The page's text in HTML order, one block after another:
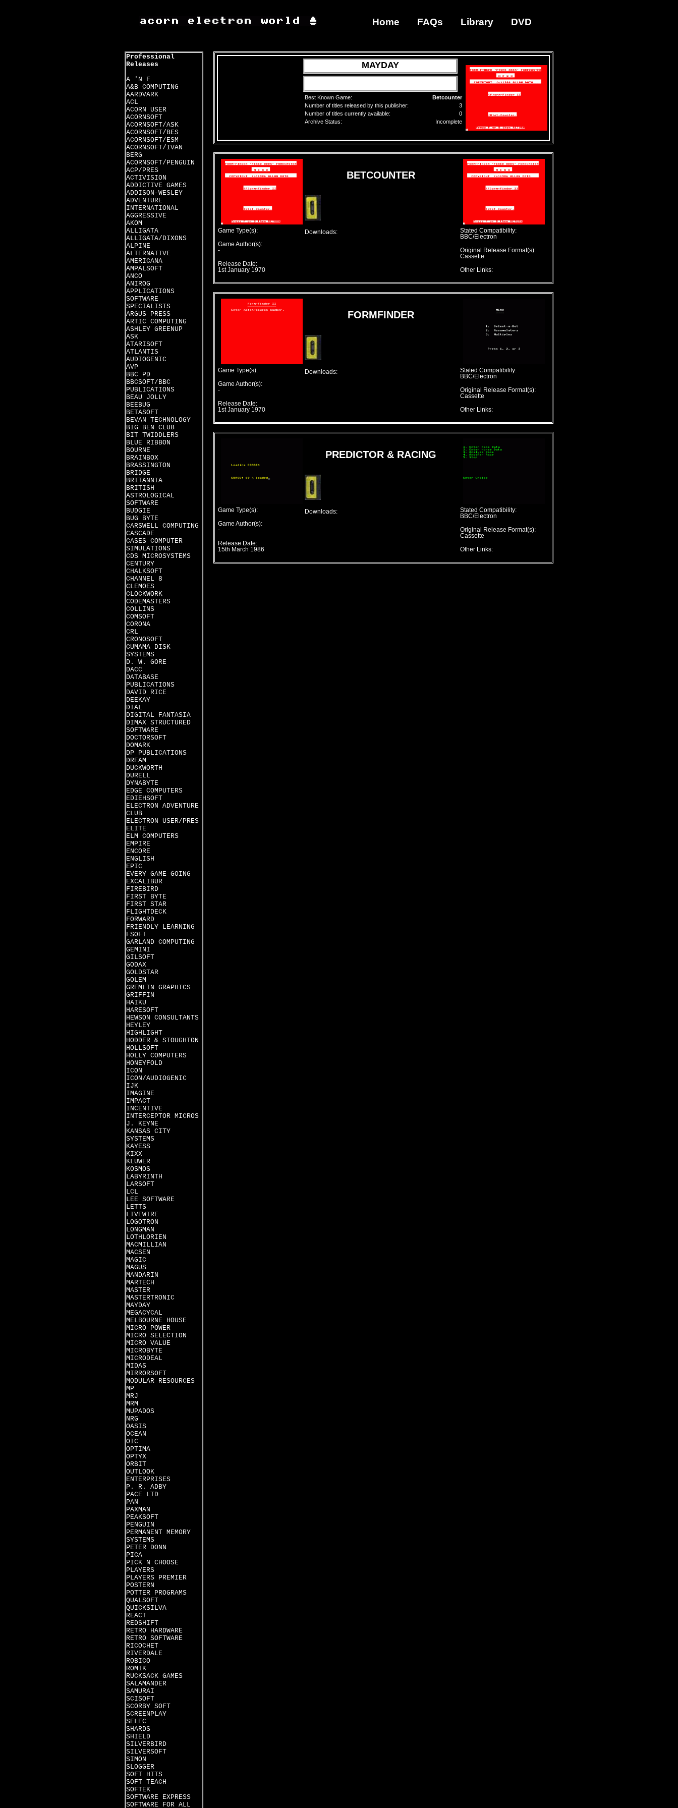
Home FAQs Library DVD
Professional
Releases
A 'N F
A&B COMPUTING
AARDVARK
ACL
ACORN USER
ACORNSOFT
ACORNSOFT/ASK
ACORNSOFT/BES
ACORNSOFT/ESM
ACORNSOFT/IVAN
BERG
ACORNSOFT/PENGUIN
ACP/PRES
ACTIVISION
ADDICTIVE GAMES
ADDISON-WESLEY
ADVENTURE
INTERNATIONAL
AGGRESSIVE
AKOM
ALLIGATA
ALLIGATA/DIXONS
ALPINE
ALTERNATIVE
AMERICANA
AMPALSOFT
ANCO
ANIROG
APPLICATIONS
SOFTWARE
SPECIALISTS
ARGUS PRESS
ARTIC COMPUTING
ASHLEY GREENUP
ASK
ATARISOFT
ATLANTIS
AUDIOGENIC
AVP
BBC PD
BBCSOFT/BBC
PUBLICATIONS
BEAU JOLLY
BEEBUG
BETASOFT
BEVAN TECHNOLOGY
BIG BEN CLUB
BIT TWIDDLERS
BLUE RIBBON
BOURNE
BRAINBOX
BRASSINGTON
BRIDGE
BRITANNIA
BRITISH
ASTROLOGICAL
SOFTWARE
BUDGIE
BUG BYTE
CARSWELL COMPUTING
CASCADE
CASES COMPUTER
SIMULATIONS
CDS MICROSYSTEMS
CENTURY
CHALKSOFT
CHANNEL 8
CLEMOES
CLOCKWORK
CODEMASTERS
COLLINS
COMSOFT
CORONA
CRL
CRONOSOFT
CUMAMA DISK
SYSTEMS
D. W. GORE
DACC
DATABASE
PUBLICATIONS
DAVID RICE
DEEKAY
DIAL
DIGITAL FANTASIA
DIMAX STRUCTURED
SOFTWARE
DOCTORSOFT
DOMARK
DP PUBLICATIONS
DREAM
DUCKWORTH
DURELL
DYNABYTE
EDGE COMPUTERS
EDIEHSOFT
ELECTRON ADVENTURE
CLUB
ELECTRON USER/PRES
ELITE
ELM COMPUTERS
EMPIRE
ENCORE
ENGLISH
EPIC
EVERY GAME GOING
EXCALIBUR
FIREBIRD
FIRST BYTE
FIRST STAR
FLIGHTDECK
FORWARD
FRIENDLY LEARNING
FSOFT
GARLAND COMPUTING
GEMINI
GILSOFT
GODAX
GOLDSTAR
GOLEM
GREMLIN GRAPHICS
GRIFFIN
HAIKU
HARESOFT
HEWSON CONSULTANTS
HEYLEY
HIGHLIGHT
HODDER & STOUGHTON
HOLLSOFT
HOLLY COMPUTERS
HONEYFOLD
ICON
ICON/AUDIOGENIC
IJK
IMAGINE
IMPACT
INCENTIVE
INTERCEPTOR MICROS
J. KEYNE
KANSAS CITY
SYSTEMS
KAYESS
KIXX
KLUWER
KOSMOS
LABYRINTH
LARSOFT
LCL
LEE SOFTWARE
LETTS
LIVEWIRE
LOGOTRON
LONGMAN
LOTHLORIEN
MACMILLIAN
MACSEN
MAGIC
MAGUS
MANDARIN
MARTECH
MASTER
MASTERTRONIC
MAYDAY
MEGACYCAL
MELBOURNE HOUSE
MICRO POWER
MICRO SELECTION
MICRO VALUE
MICROBYTE
MICRODEAL
MIDAS
MIRRORSOFT
MODULAR RESOURCES
MP
MRJ
MRM
MUPADOS
NRG
OASIS
OCEAN
OIC
OPTIMA
OPTYX
ORBIT
OUTLOOK
ENTERPRISES
P. R. ADBY
PACE LTD
PAN
PAXMAN
PEAKSOFT
PENGUIN
PERMANENT MEMORY
SYSTEMS
PETER DONN
PICA
PICK N CHOOSE
PLAYERS
PLAYERS PREMIER
POSTERN
POTTER PROGRAMS
QUALSOFT
QUICKSILVA
REACT
REDSHIFT
RETRO HARDWARE
RETRO SOFTWARE
RICOCHET
RIVERDALE
ROBICO
ROMIK
RUCKSACK GAMES
SALAMANDER
SAMURAI
SCISOFT
SCORBY SOFT
SCREENPLAY
SELEC
SHARDS
SHIELD
SILVERBIRD
SILVERSOFT
SIMON
SLOGGER
SOFT HITS
SOFT TEACH
SOFTEK
SOFTWARE EXPRESS
SOFTWARE FOR ALL
MAYDAY
Best Known Game:
Betcounter
Number of titles released by this publisher:
3
Number of titles currently available:
0
Archive Status:
Incomplete
Game Type(s):
Game Author(s):
-
Release Date:
1st January 1970
BETCOUNTER
Downloads:
Stated Compatibility:
BBC/Electron
Original Release Format(s):
Cassette
Other Links:
Game Type(s):
Game Author(s):
-
Release Date:
1st January 1970
FORMFINDER
Downloads:
Stated Compatibility:
BBC/Electron
Original Release Format(s):
Cassette
Other Links:
Game Type(s):
Game Author(s):
-
Release Date:
15th March 1986
PREDICTOR & RACING
Downloads:
Stated Compatibility:
BBC/Electron
Original Release Format(s):
Cassette
Other Links: